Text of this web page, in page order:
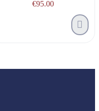
€95.00